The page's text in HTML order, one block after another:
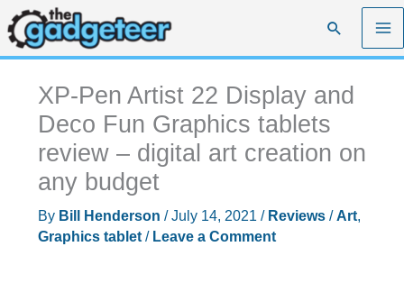
Skip
to
content
Search
XP-Pen Artist 22 Display and
Deco Fun Graphics tablets
review – digital art creation on
any budget
By Bill Henderson /July 14, 2021 / Reviews/Art,
Graphics tablet/ Leave a Comment